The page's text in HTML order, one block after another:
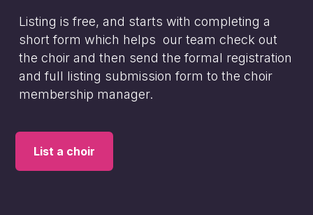
Listing is free, and starts with completing a
short form which helps our team check out
the choir and then send the formal registration
and full listing submission form to the choir
membership manager.
List a choir